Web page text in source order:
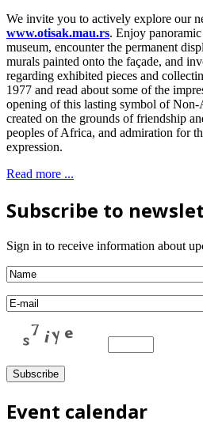
We invite you to actively explore our
www.otisak.mau.rs. Enjoy
museum, encounter the permanent
murals painted onto the façade, and
regarding exhibited pieces and
1977 and read about some of the
opening of this lasting symbol of Non-
created on the grounds of friendship
peoples of Africa, and admiration for
expression.
Read more ...
Subscribe to
Sign in to receive information about
Event calendar